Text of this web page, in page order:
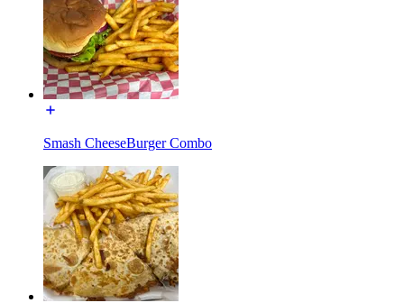
Smash CheeseBurger Combo